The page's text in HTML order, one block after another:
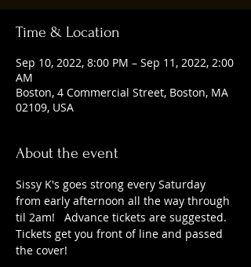
Time & Location
Sep 10, 2022, 8:00 PM – Sep 11, 2022, 2:00
AM
Boston, 4 Commercial Street, Boston, MA
02109, USA
About the event
Sissy K's goes strong every Saturday
from early afternoon all the way through
til 2am!   Advance tickets are suggested.
Tickets get you front of line and passed
the cover!